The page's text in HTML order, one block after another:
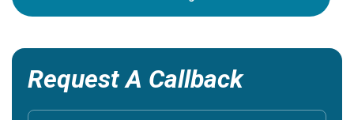
Request A Callback